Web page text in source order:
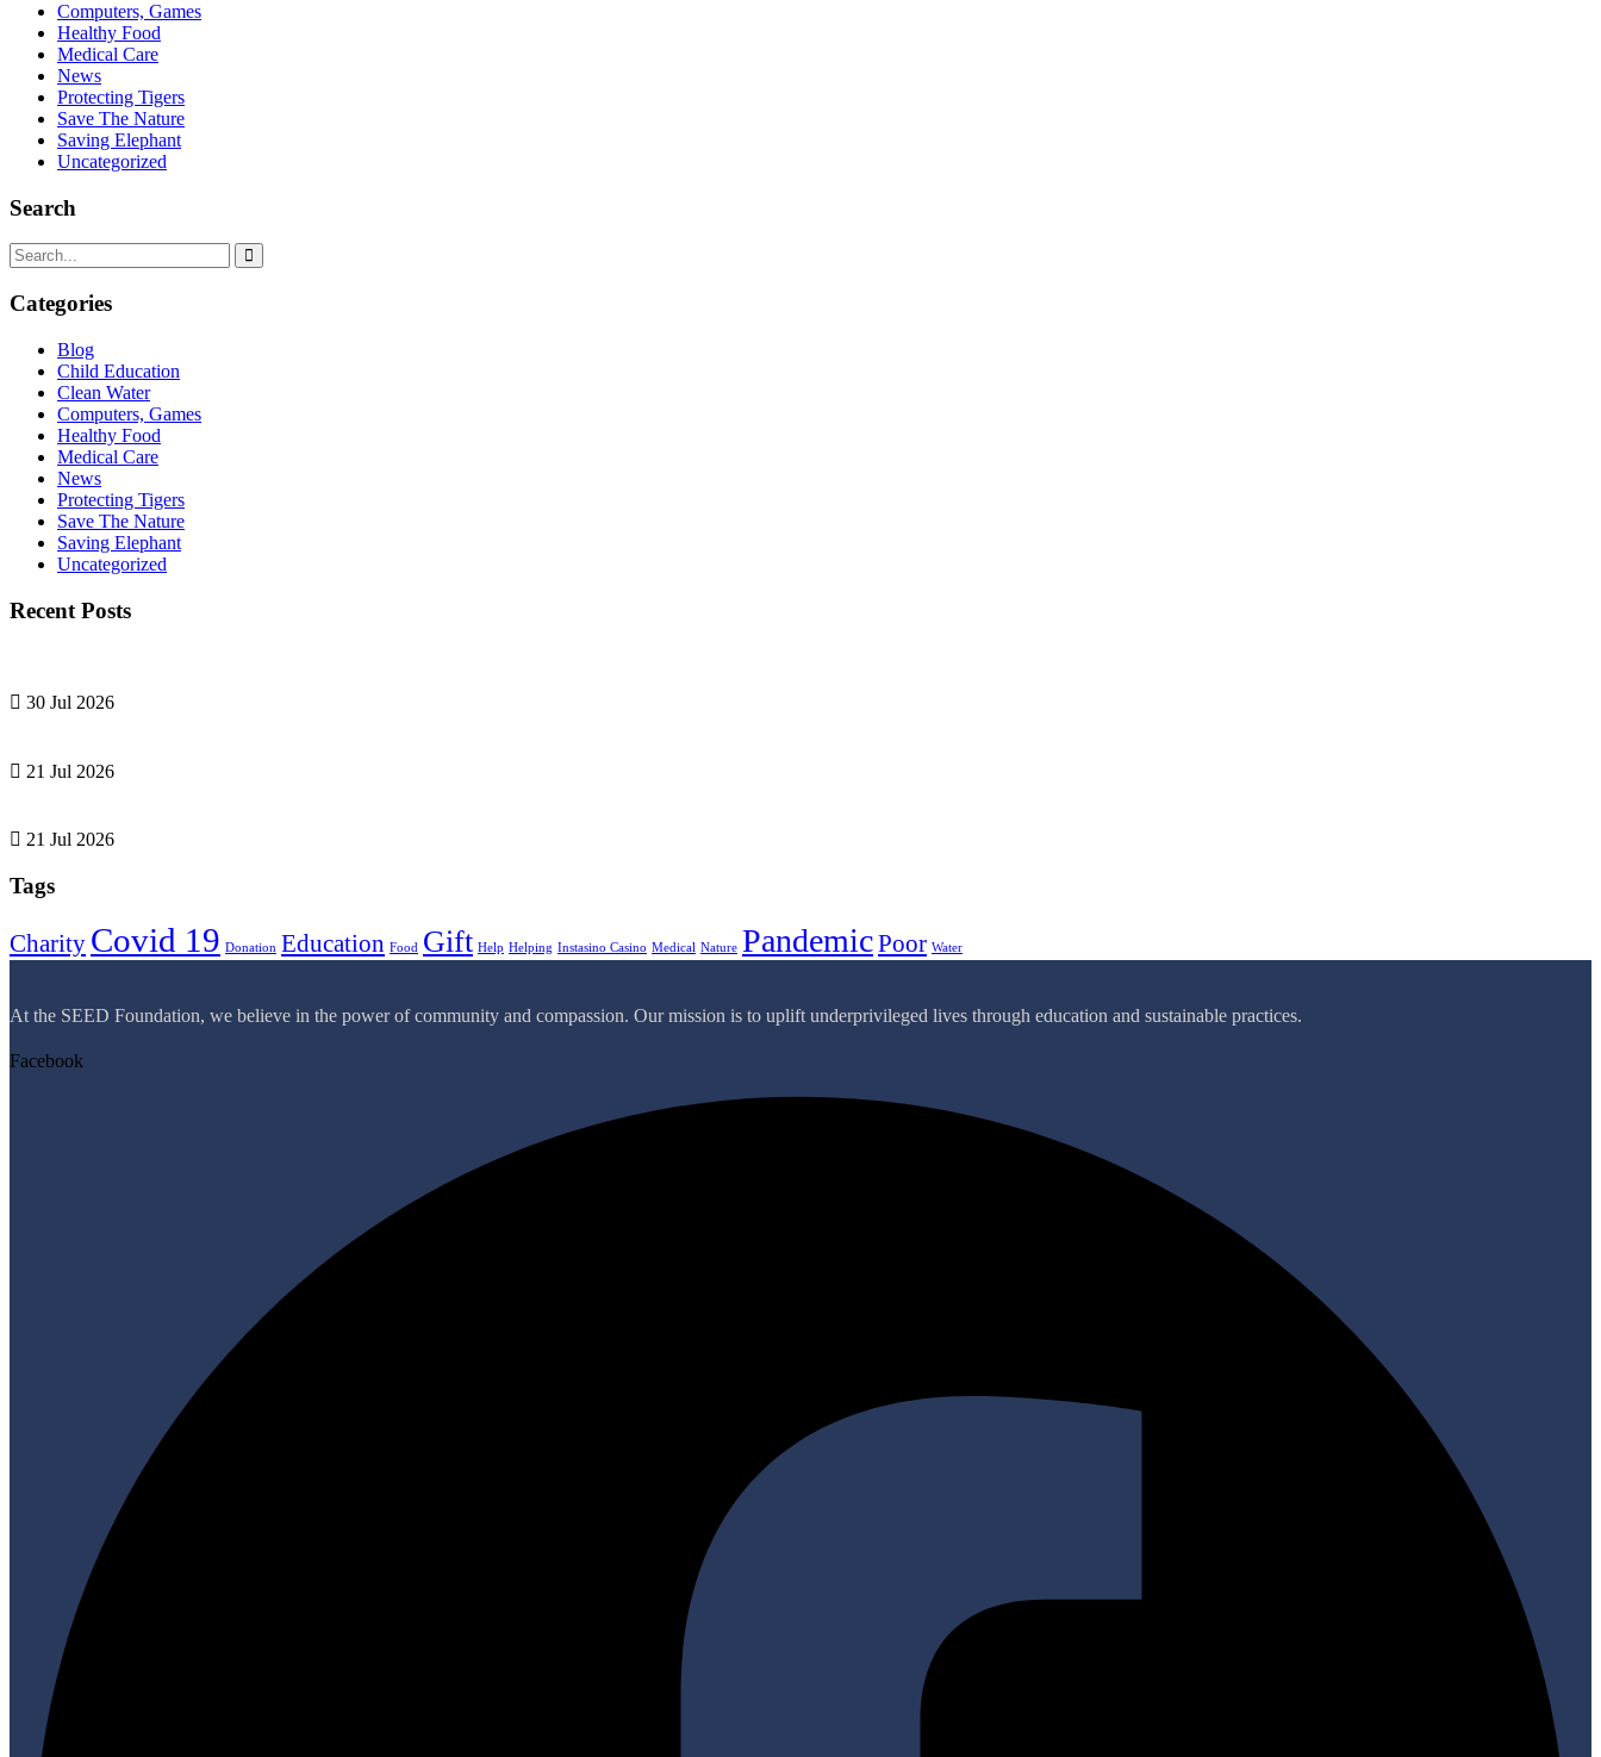
Computers, Games
Healthy Food
Medical Care
News
Protecting Tigers
Save The Nature
Saving Elephant
Uncategorized
Search
Categories
Blog
Child Education
Clean Water
Computers, Games
Healthy Food
Medical Care
News
Protecting Tigers
Save The Nature
Saving Elephant
Uncategorized
Recent Posts
30 Jul 2026
21 Jul 2026
21 Jul 2026
Tags
Charity Covid 19 Donation Education Food Gift Help Helping Instasino Casino Medical Nature PandemicPoor Water
At the SEED Foundation, we believe in the power of community and compassion. Our mission is to uplift underprivileged lives through education and sustainable practices.
Facebook